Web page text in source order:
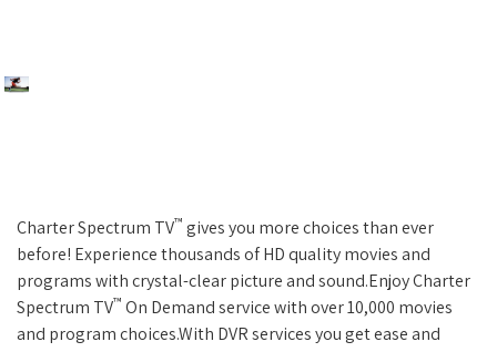
Charter Spectrum TV™ gives you more choices than ever
before! Experience thousands of HD quality movies and
programs with crystal-clear picture and sound.Enjoy Charter
Spectrum TV™ On Demand service with over 10,000 movies
and program choices.With DVR services you get ease and